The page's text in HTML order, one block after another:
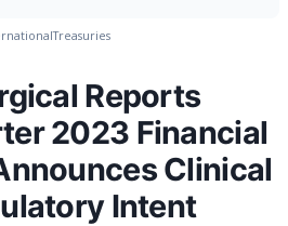
Treasuries
Reports
2023 Financial
Clinical
Intent